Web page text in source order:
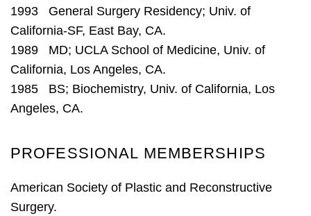
1993 General Surgery Residency; Univ. of
California-SF, East Bay, CA.
1989 MD; UCLA School of Medicine, Univ. of
California, Los Angeles, CA.
1985 BS; Biochemistry, Univ. of California, Los
Angeles, CA.
PROFESSIONAL MEMBERSHIPS
American Society of Plastic and Reconstructive
Surgery.